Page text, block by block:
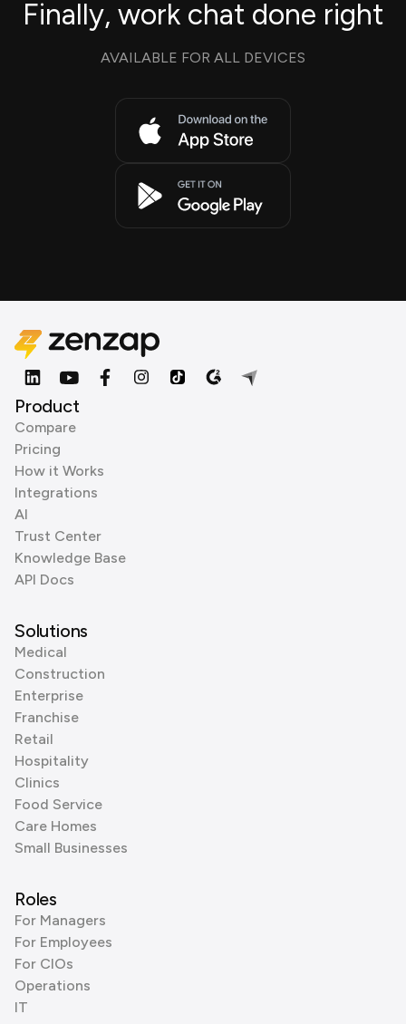
Finally, work chat done right
AVAILABLE FOR ALL DEVICES
Product
Compare
Pricing
How it Works
Integrations
AI
Trust Center
Knowledge Base
API Docs
Solutions
Medical
Construction
Enterprise
Franchise
Retail
Hospitality
Clinics
Food Service
Care Homes
Small Businesses
Roles
For Managers
For Employees
For CIOs
Operations
IT